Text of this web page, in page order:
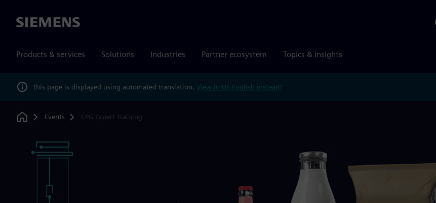
Siemens
Products & services Solutions Industries Partner ecosystem Topics & insights
This page is displayed using automated translation. View in US English instead?
Home
Events CPG Expert Training